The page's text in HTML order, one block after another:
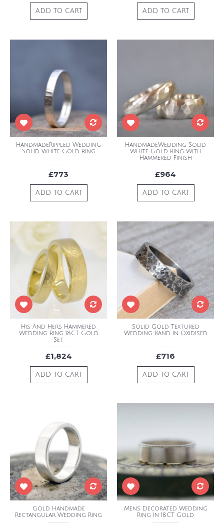
ADD TO CART ADD TO CART
HandmadeRippled Wedding
Solid White Gold Ring
£773
ADD TO CART
HandmadeWedding Solid
White Gold Ring With
Hammered Finish
£964
ADD TO CART
His And Hers Hammered
Wedding Ring 18CT Gold
Set
£1,824
ADD TO CART
Solid Gold Textured
Wedding Band In Oxidised
£716
ADD TO CART
Gold Handmade
Rectangular Wedding Ring
Mens Decorated Wedding
Ring In 18CT Gold